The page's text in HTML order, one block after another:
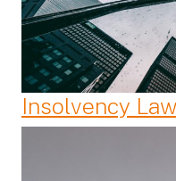
Insolvency Law